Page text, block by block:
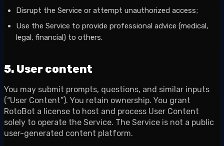
Disrupt the Service or attempt unauthorized access;
Use the Service to provide professional advice (medical,
legal, financial) to others.
5. User content
You may submit prompts, questions, and similar inputs
(“User Content”). You retain ownership. You grant
RotoBot a license to host and process User Content
solely to operate the Service. The Service is not a public
user-generated content platform.